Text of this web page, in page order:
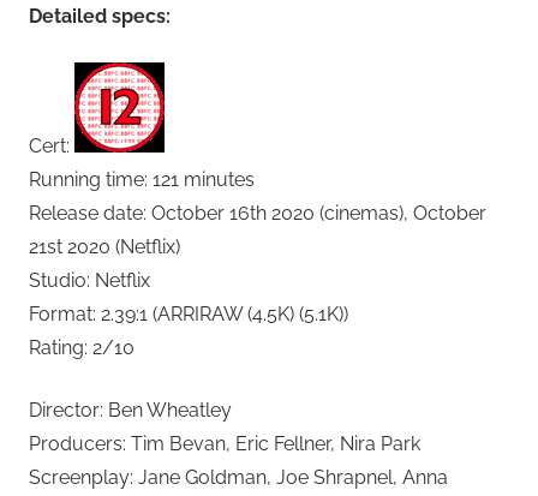
Detailed specs:
Cert:
Running time: 121 minutes
Release date: October 16th 2020 (cinemas), October
21st 2020 (Netflix)
Studio: Netflix
Format: 2.39:1 (ARRIRAW (4.5K) (5.1K))
Rating: 2/10
Director: Ben Wheatley
Producers: Tim Bevan, Eric Fellner, Nira Park
Screenplay: Jane Goldman, Joe Shrapnel, Anna